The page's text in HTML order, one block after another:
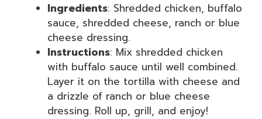
Ingredients: Shredded chicken, buffalo
sauce, shredded cheese, ranch or blue
cheese dressing.
Instructions: Mix shredded chicken
with buffalo sauce until well combined.
Layer it on the tortilla with cheese and
a drizzle of ranch or blue cheese
dressing. Roll up, grill, and enjoy!